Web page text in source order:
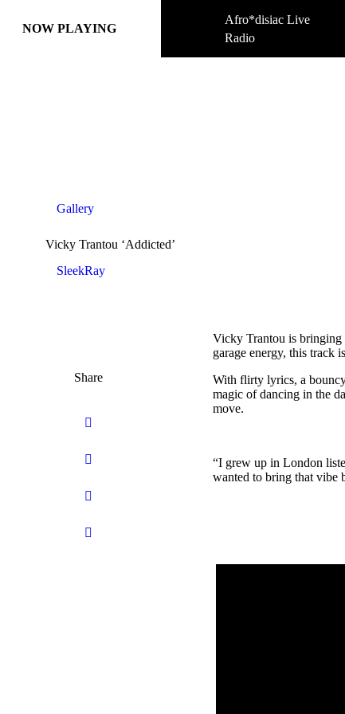
NOW PLAYING
Afro*disiac Live
Radio
NOW PLAYING
Afro*disiac Live
Radio
Gallery
Vicky Trantou ‘Addicted’
SleekRay
Share
Vicky Trantou is bringing
garage energy, this track
With flirty lyrics, a
magic of dancing in the
move.
“I grew up in London
wanted to bring that vibe